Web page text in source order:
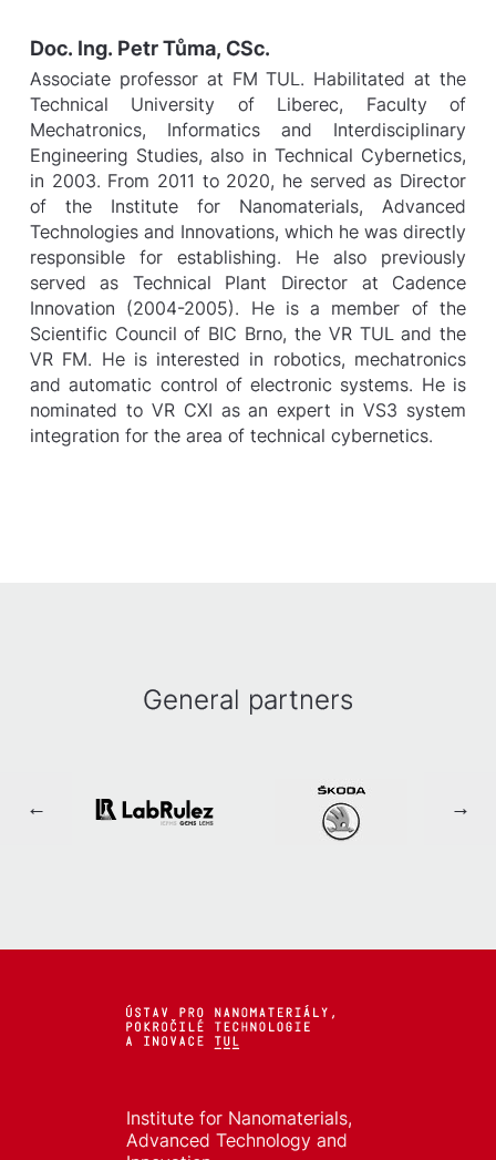
Doc. Ing. Petr Tůma, CSc.
Associate professor at FM TUL. Habilitated at the
Technical University of Liberec, Faculty of
Mechatronics, Informatics and Interdisciplinary
Engineering Studies, also in Technical Cybernetics,
in 2003. From 2011 to 2020, he served as Director
of the Institute for Nanomaterials, Advanced
Technologies and Innovations, which he was directly
responsible for establishing. He also previously
served as Technical Plant Director at Cadence
Innovation (2004-2005). He is a member of the
Scientific Council of BIC Brno, the VR TUL and the
VR FM. He is interested in robotics, mechatronics
and automatic control of electronic systems. He is
nominated to VR CXI as an expert in VS3 system
integration for the area of technical cybernetics.
General partners
Institute for Nanomaterials,
Advanced Technology and